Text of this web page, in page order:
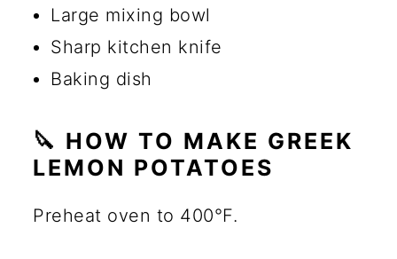
Large mixing bowl
Sharp kitchen knife
Baking dish
🔪 HOW TO MAKE GREEK
LEMON POTATOES
Preheat oven to 400°F.